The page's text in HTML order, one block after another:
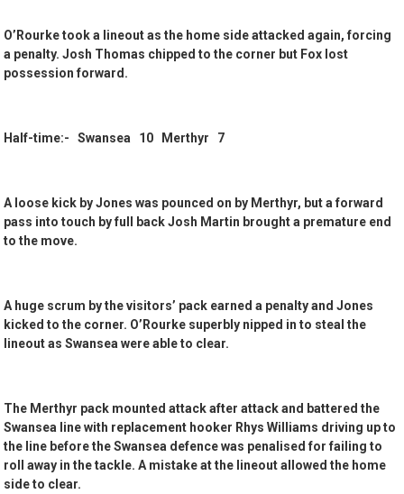
O’Rourke took a lineout as the home side attacked again, forcing
a penalty. Josh Thomas chipped to the corner but Fox lost
possession forward.
Half-time:- Swansea 10 Merthyr 7
A loose kick by Jones was pounced on by Merthyr, but a forward
pass into touch by full back Josh Martin brought a premature end
to the move.
A huge scrum by the visitors’ pack earned a penalty and Jones
kicked to the corner. O’Rourke superbly nipped in to steal the
lineout as Swansea were able to clear.
The Merthyr pack mounted attack after attack and battered the
Swansea line with replacement hooker Rhys Williams driving up to
the line before the Swansea defence was penalised for failing to
roll away in the tackle. A mistake at the lineout allowed the home
side to clear.